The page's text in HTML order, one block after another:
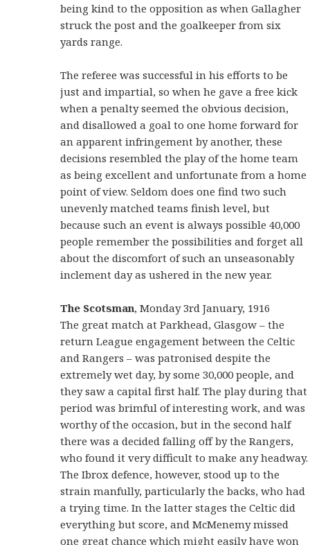
being kind to the opposition as when Gallagher
struck the post and the goalkeeper from six
yards range.
The referee was successful in his efforts to be
just and impartial, so when he gave a free kick
when a penalty seemed the obvious decision,
and disallowed a goal to one home forward for
an apparent infringement by another, these
decisions resembled the play of the home team
as being excellent and unfortunate from a home
point of view. Seldom does one find two such
unevenly matched teams finish level, but
because such an event is always possible 40,000
people remember the possibilities and forget all
about the discomfort of such an unseasonably
inclement day as ushered in the new year.
The Scotsman, Monday 3rd January, 1916
The great match at Parkhead, Glasgow – the
return League engagement between the Celtic
and Rangers – was patronised despite the
extremely wet day, by some 30,000 people, and
they saw a capital first half. The play during that
period was brimful of interesting work, and was
worthy of the occasion, but in the second half
there was a decided falling off by the Rangers,
who found it very difficult to make any headway.
The Ibrox defence, however, stood up to the
strain manfully, particularly the backs, who had
a trying time. In the latter stages the Celtic did
everything but score, and McMenemy missed
one great chance which might easily have won